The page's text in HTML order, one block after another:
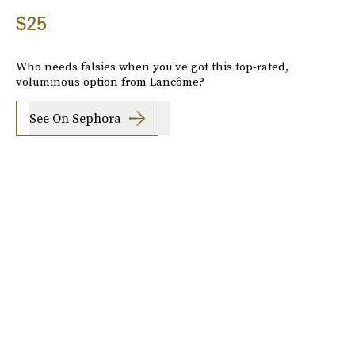
$25
Who needs falsies when you've got this top-rated,
voluminous option from Lancôme?
See On Sephora